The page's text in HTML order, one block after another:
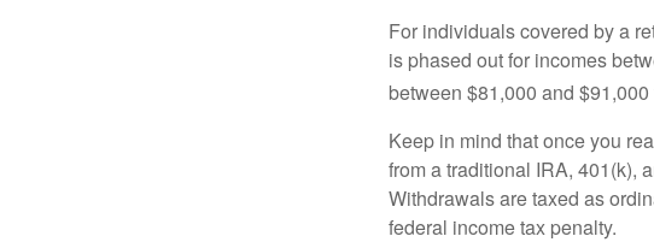
For individuals covered by a
is phased out for incomes
between $81,000 and
Keep in mind that once you
from a traditional IRA, 401(k),
Withdrawals are taxed as
federal income tax penalty.